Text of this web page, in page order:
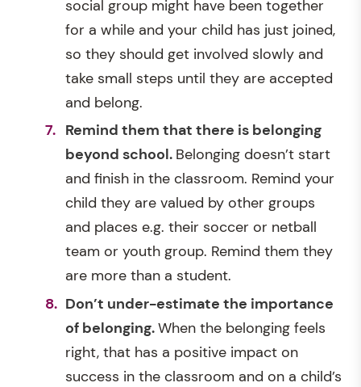
social group might have been together
for a while and your child has just joined,
so they should get involved slowly and
take small steps until they are accepted
and belong.
Remind them that there is belonging
beyond school. Belonging doesn’t start
and finish in the classroom. Remind your
child they are valued by other groups
and places e.g. their soccer or netball
team or youth group. Remind them they
are more than a student.
Don’t under-estimate the importance
of belonging.When the belonging feels
right, that has a positive impact on
success in the classroom and on a child’s